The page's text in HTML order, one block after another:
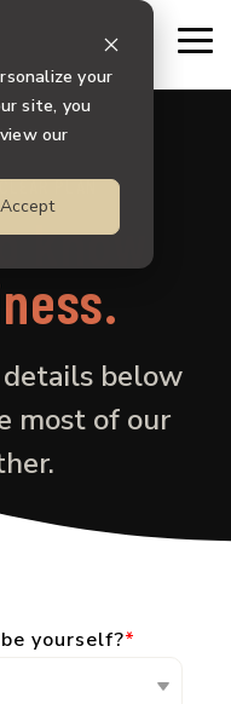
your
site, you
our
Accept
PLAN
know
below
most of our
yourself?*